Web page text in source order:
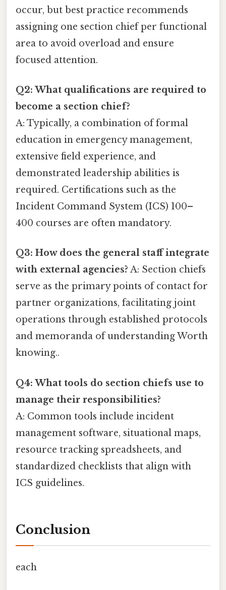
occur, but best practice recommends
assigning one section chief per functional
area to avoid overload and ensure
focused attention.
Q2: What qualifications are required to
become a section chief?
A: Typically, a combination of formal
education in emergency management,
extensive field experience, and
demonstrated leadership abilities is
required. Certifications such as the
Incident Command System (ICS) 100–
400 courses are often mandatory.
Q3: How does the general staff integrate
with external agencies? A: Section chiefs
serve as the primary points of contact for
partner organizations, facilitating joint
operations through established protocols
and memoranda of understanding Worth
knowing..
Q4: What tools do section chiefs use to
manage their responsibilities?
A: Common tools include incident
management software, situational maps,
resource tracking spreadsheets, and
standardized checklists that align with
ICS guidelines.
Conclusion
each